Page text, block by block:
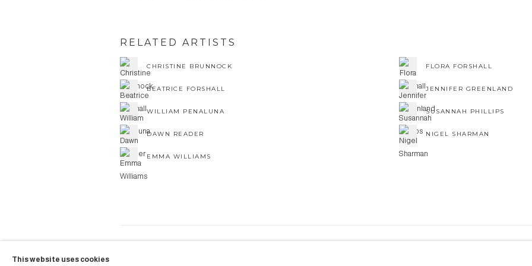
RELATED ARTISTS
CHRISTINE BRUNNOCK FLORA FORSHALL
BEATRICE FORSHALL JENNIFER GREENLAND
WILLIAM PENALUNA SUSANNAH PHILLIPS
DAWN READER NIGEL SHARMAN
EMMA WILLIAMS
This website uses cookies